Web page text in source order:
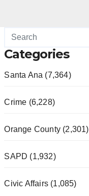
Categories
Santa Ana (7,364)
Crime (6,228)
Orange County (2,301)
SAPD (1,932)
Civic Affairs (1,085)